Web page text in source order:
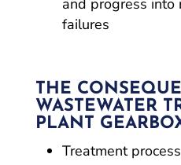
and progress into
failures
THE
WASTEWATER
PLANT
Treatment